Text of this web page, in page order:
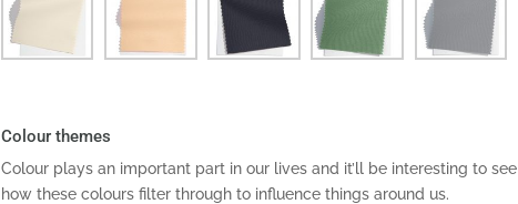
Colour themes
Colour plays an important part in our lives and it’ll be interesting to see
how these colours filter through to influence things around us.